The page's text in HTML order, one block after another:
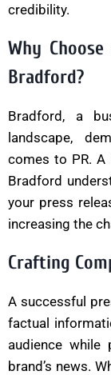
credibility.
Why
Bradford?
Bradford, a
landscape,
comes to PR. A
Bradford
your press
increasing the
Crafting
A successful
factual
audience while
brand’s news.